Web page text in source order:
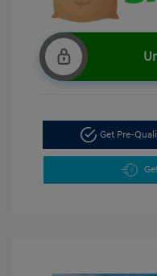
Get Pre-